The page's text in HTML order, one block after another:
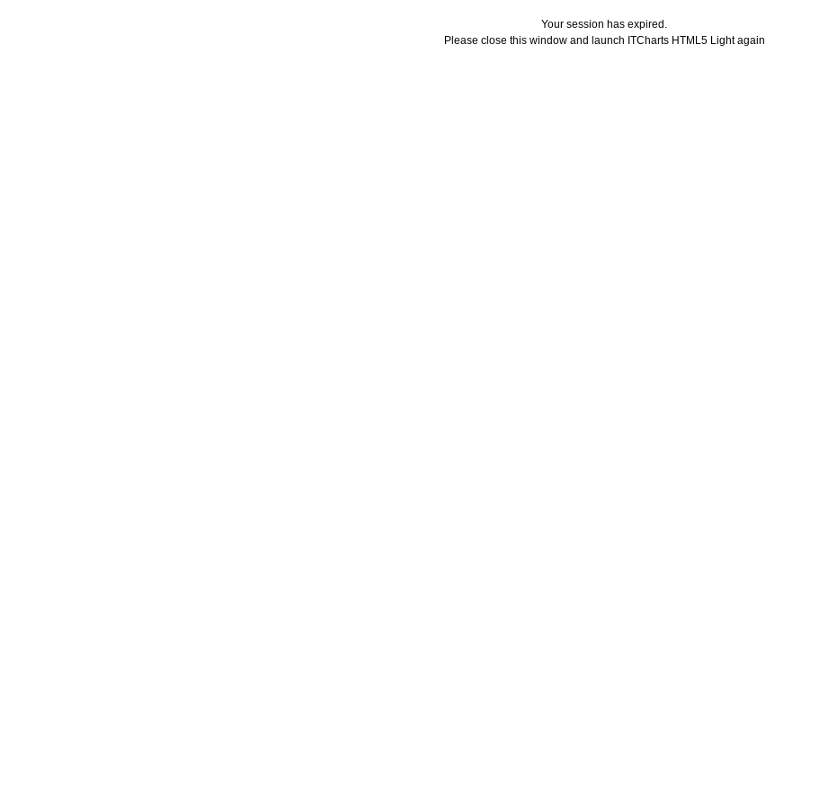
Your session has expired.
Please close this window and launch ITCharts HTML5 Light again